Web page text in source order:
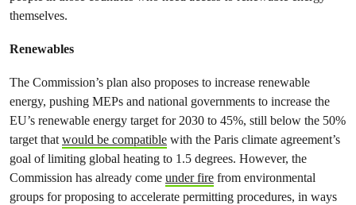
themselves.
Renewables
The Commission’s plan also proposes to increase renewable
energy, pushing MEPs and national governments to increase the
EU’s renewable energy target for 2030 to 45%, still below the 50%
target thatwould be compatible with the Paris climate agreement’s
goal of limiting global heating to 1.5 degrees. However, the
Commission has already come under fire from environmental
groups for proposing to accelerate permitting procedures, in ways